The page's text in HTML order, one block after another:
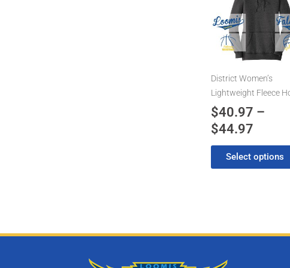
District Women’s
Lightweight Fleece
$40.97 –
$44.97
$40.97
Select options
multiple
variants.
The
options
may
be
chosen
on
the
product
page